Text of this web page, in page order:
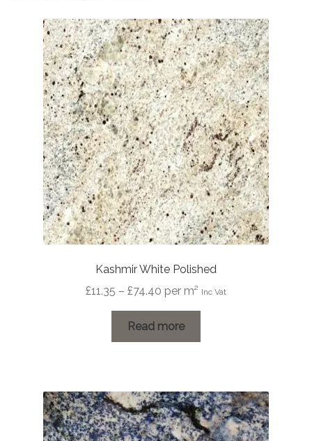
Kashmir White Polished
£11.35 – £74.40 Price
£11.35
through
per m² Inc Vat
Read more